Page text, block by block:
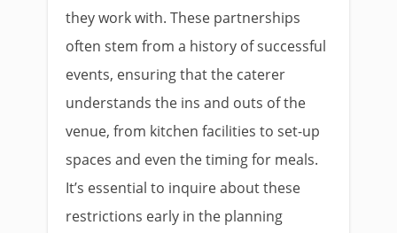
they work with. These partnerships
often stem from a history of successful
events, ensuring that the caterer
understands the ins and outs of the
venue, from kitchen facilities to set-up
spaces and even the timing for meals.
It’s essential to inquire about these
restrictions early in the planning